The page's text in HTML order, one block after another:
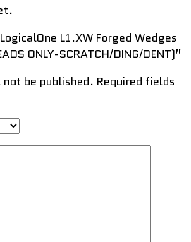
L1.XW Forged Wedges
ONLY-SCRATCH/DING/DENT)”
be published. Required fields